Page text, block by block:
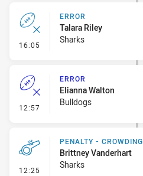
16:05 - Error
ERROR
Talara Riley
Sharks
12:57 - Error
ERROR
Elianna Walton
Bulldogs
12:25 - Penalty - Crowding
PENALTY - CROWDING
Brittney Vanderhart
Sharks